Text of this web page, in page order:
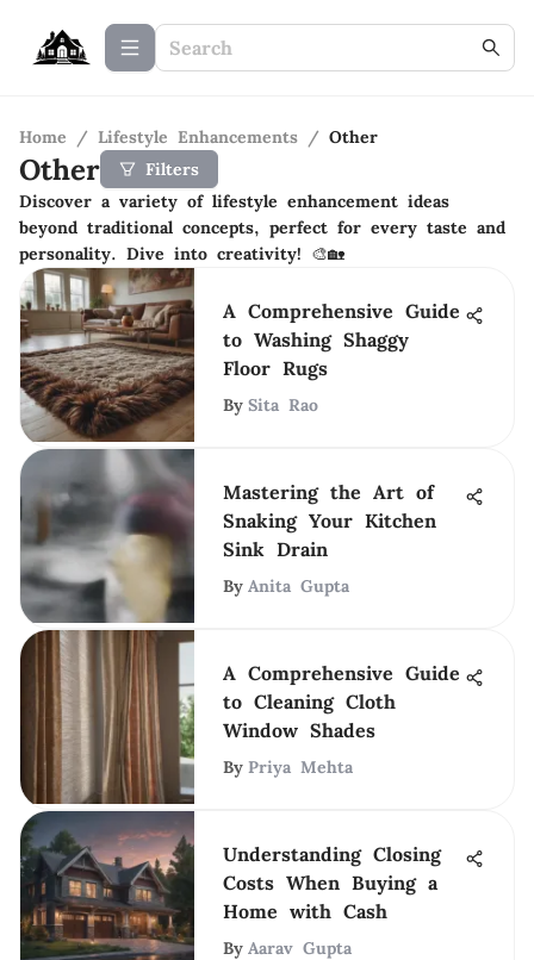
Home / Lifestyle Enhancements / Other
Other
Filters
Discover a variety of lifestyle enhancement ideas
beyond traditional concepts, perfect for every taste and
personality. Dive into creativity! 🎨🏡
A Comprehensive Guide
to Washing Shaggy
Floor Rugs
By Sita Rao
Mastering the Art of
Snaking Your Kitchen
Sink Drain
By Anita Gupta
A Comprehensive Guide
to Cleaning Cloth
Window Shades
By Priya Mehta
Understanding Closing
Costs When Buying a
Home with Cash
By Aarav Gupta